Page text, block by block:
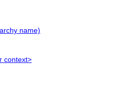
name)
context>